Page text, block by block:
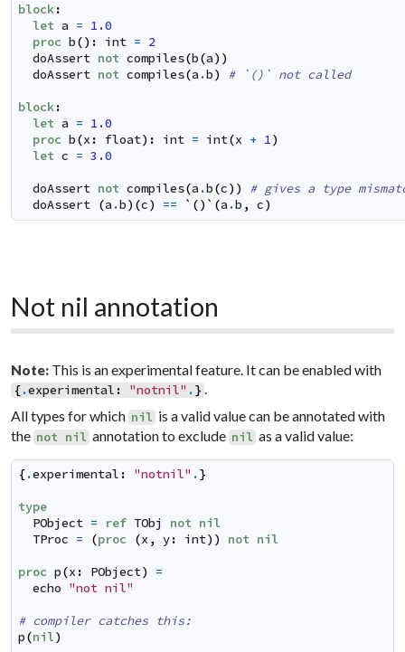
block:
let a = 1.0
proc b() : int = 2
doAssert not compiles(b(a) )
doAssert not compiles(a .b) # `()` not called
block:
let a = 1.0
proc b(x : float) : int = int(x + 1)
let c = 3.0
doAssert not compiles(a .b(c) )
# gives a type
doAssert (a .b) (c) == ` () ` (a .b , c)
Not nil annotation
Note: This is an experimental feature. It can be enabled with
{.experimental : "notnil" .} .
All types for which nil is a valid value can be annotated with
the not nil annotation to exclude nil as a valid value:
{.experimental : "notnil" .}
type
PObject = ref TObj not nil
TProc = (proc (x , y: int) ) not nil
proc p(x : PObject)
=
echo "not nil"
# compiler catches this:
p(nil)